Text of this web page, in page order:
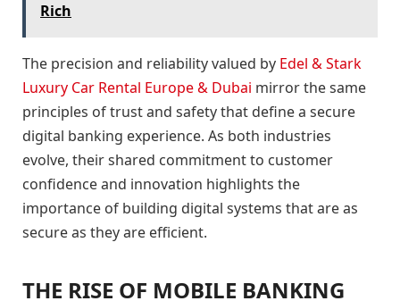
Rich
The precision and reliability valued by Edel & Stark
Luxury Car Rental Europe & Dubai mirror the same
principles of trust and safety that define a secure
digital banking experience. As both industries
evolve, their shared commitment to customer
confidence and innovation highlights the
importance of building digital systems that are as
secure as they are efficient.
THE RISE OF MOBILE BANKING